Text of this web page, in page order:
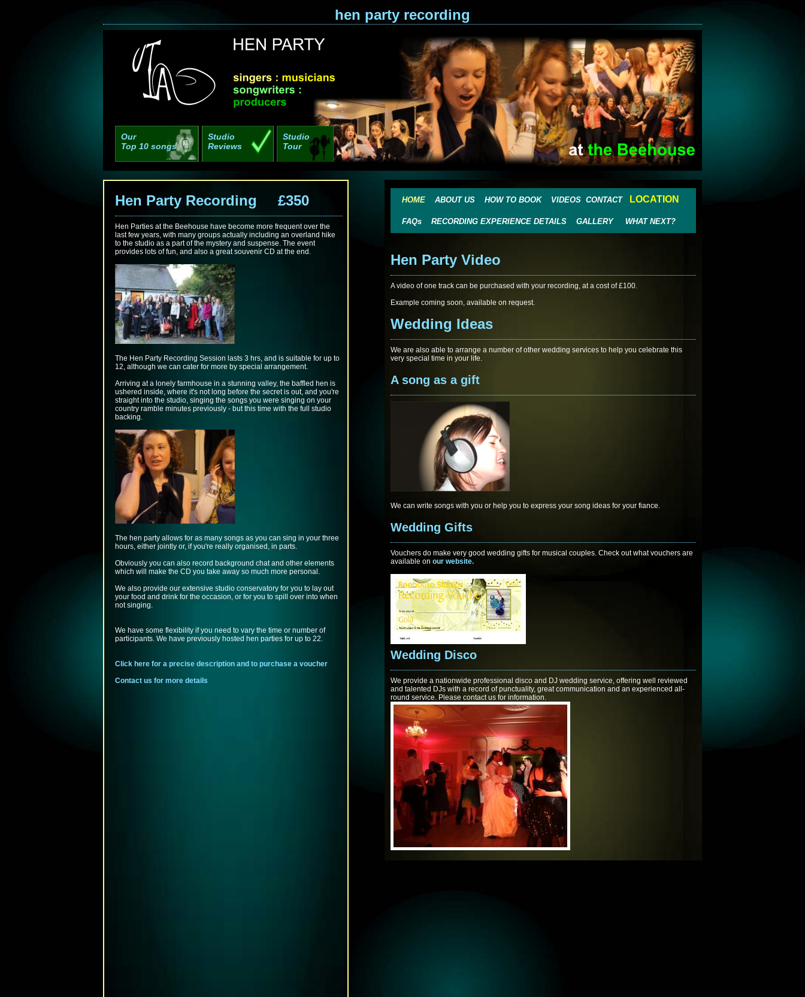
hen party recording
Studio
Tour
Our
Top 10 songs
Studio
Reviews
Hen Party Recording £350
Hen Parties at the Beehouse have become more frequent over the
last few years, with many groups actually including an overland hike
to the studio as a part of the mystery and suspense. The event
provides lots of fun, and also a great souvenir CD at the end.
The Hen Party Recording Session lasts 3 hrs, and is suitable for up to
12, although we can cater for more by special arrangement.
Arriving at a lonely farmhouse in a stunning valley, the baffled hen is
ushered inside, where it's not long before the secret is out, and you're
straight into the studio, singing the songs you were singing on your
country ramble minutes previously - but this time with the full studio
backing.
The hen party allows for as many songs as you can sing in your three
hours, either jointly or, if you're really organised, in parts.
Obviously you can also record background chat and other elements
which will make the CD you take away so much more personal.
We also provide our extensive studio conservatory for you to lay out
your food and drink for the occasion, or for you to spill over into when
not singing.
We have some flexibility if you need to vary the time or number of
participants. We have previously hosted hen parties for up to 22.
Click here for a precise description and to purchase a voucher
Contact us for more details
HOME ABOUT US HOW TO BOOK VIDEOS CONTACT LOCATION
FAQs RECORDING EXPERIENCE DETAILS GALLERY WHAT NEXT?
Hen Party Video
A video of one track can be purchased with your recording, at a cost of £100.
Example coming soon, available on request.
Wedding Ideas
We are also able to arrange a number of other wedding services to help you celebrate this
very special time in your life.
A song as a gift
We can write songs with you or help you to express your song ideas for your fiance.
Wedding Gifts
Vouchers do make very good wedding gifts for musical couples. Check out what vouchers are
available on our website.
Wedding Disco
We provide a nationwide professional disco and DJ wedding service, offering well reviewed
and talented DJs with a record of punctuality, great communication and an experienced all-
round service. Please contact us for information.